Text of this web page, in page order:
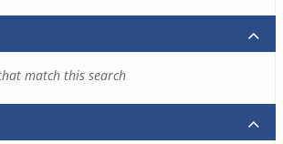
match this search